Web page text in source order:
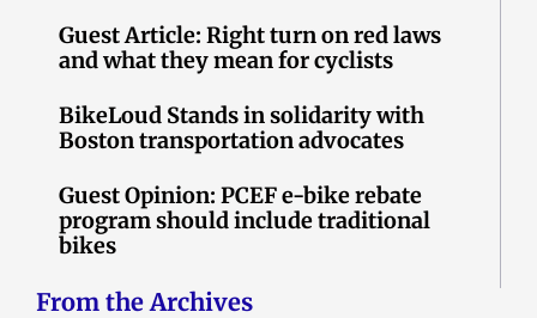
Guest Article: Right turn on red laws
and what they mean for cyclists
BikeLoud Stands in solidarity with
Boston transportation advocates
Guest Opinion: PCEF e-bike rebate
program should include traditional
bikes
From the Archives